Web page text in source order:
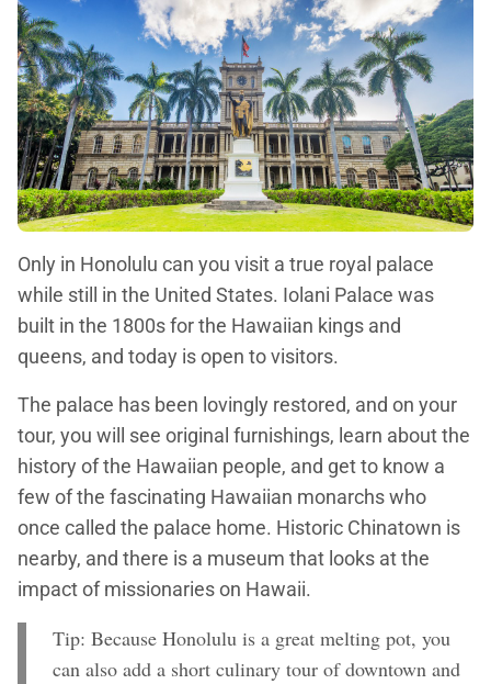
Only in Honolulu can you visit a true royal palace
while still in the United States. Iolani Palace was
built in the 1800s for the Hawaiian kings and
queens, and today is open to visitors.
The palace has been lovingly restored, and on your
tour, you will see original furnishings, learn about the
history of the Hawaiian people, and get to know a
few of the fascinating Hawaiian monarchs who
once called the palace home. Historic Chinatown is
nearby, and there is a museum that looks at the
impact of missionaries on Hawaii.
Tip: Because Honolulu is a great melting pot, you
can also add a short culinary tour of downtown and